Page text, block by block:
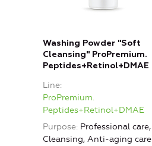
Washing Powder "Soft
Cleansing" ProPremium.
Peptides+Retinol+DMAE
Line
ProPremium.
Peptides+Retinol+DMAE
Purpose Professional care,
Cleansing, Anti-aging care